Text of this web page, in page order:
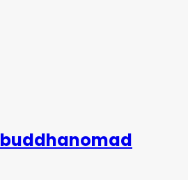
buddhanomad